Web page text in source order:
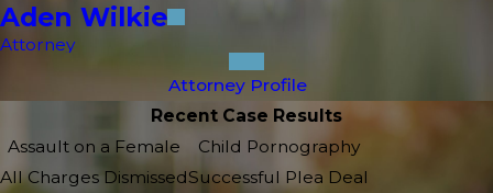
Aden Wilkie
Attorney
Attorney Profile
Recent Case Results
Assault on a Female
All Charges Dismissed
Child Pornography
Successful Plea Deal